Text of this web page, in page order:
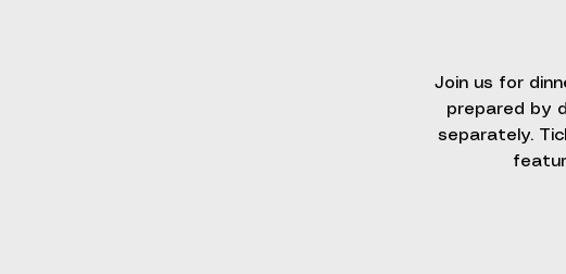
Join us for
prepared by
separately.